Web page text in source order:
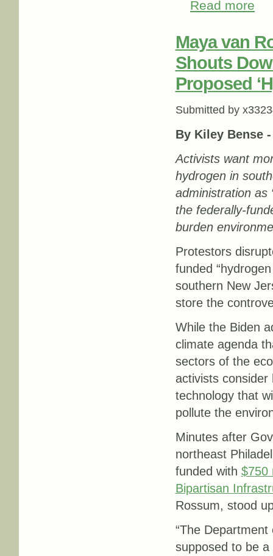
Read more
Maya van
Shouts
Proposed
Submitted by
By Kiley Bense
Activists want
hydrogen in
administration as
the federally-
burden
Protestors
funded
southern New
store the
While the Biden
climate agenda
sectors of the
activists consider
technology that
pollute the
Minutes after
northeast
funded with $750
Bipartisan
Rossum, stood
“The
supposed to be